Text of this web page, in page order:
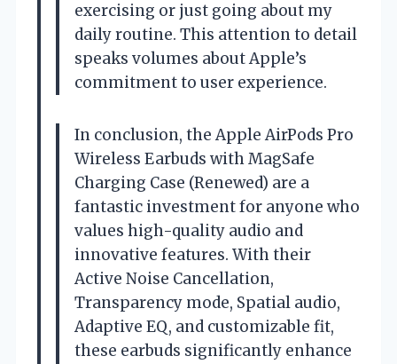
exercising or just going about my
daily routine. This attention to detail
speaks volumes about Apple’s
commitment to user experience.
In conclusion, the Apple AirPods Pro
Wireless Earbuds with MagSafe
Charging Case (Renewed) are a
fantastic investment for anyone who
values high-quality audio and
innovative features. With their
Active Noise Cancellation,
Transparency mode, Spatial audio,
Adaptive EQ, and customizable fit,
these earbuds significantly enhance